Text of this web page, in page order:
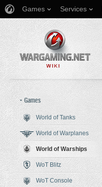
Games Services
Games
World of Tanks
World of Warplanes
World of Warships
WoT Blitz
WoT Console